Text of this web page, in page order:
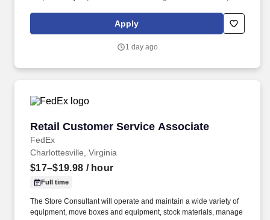
responsible for setting the pace for a great shift, every shift.
Apply
1 day ago
Retail Customer Service Associate
FedEx
Retail Customer Service Associate
Charlottesville, Virginia
$17–$19.98 / hour
Full time
The Store Consultant will operate and maintain a wide variety of
equipment, move boxes and equipment, stock materials, manage